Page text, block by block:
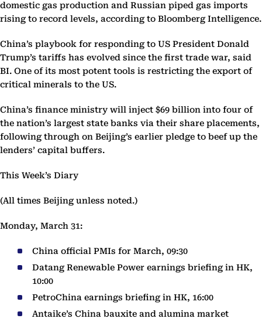
domestic gas production and Russian piped gas imports
rising to record levels, according to Bloomberg Intelligence.
China’s playbook for responding to US President Donald
Trump’s tariffs has evolved since the first trade war, said
BI. One of its most potent tools is restricting the export of
critical minerals to the US.
China’s finance ministry will inject $69 billion into four of
the nation’s largest state banks via their share placements,
following through on Beijing’s earlier pledge to beef up the
lenders’ capital buffers.
This Week’s Diary
(All times Beijing unless noted.)
Monday, March 31:
China official PMIs for March, 09:30
Datang Renewable Power earnings briefing in HK,
10:00
PetroChina earnings briefing in HK, 16:00
Antaike’s China bauxite and alumina market